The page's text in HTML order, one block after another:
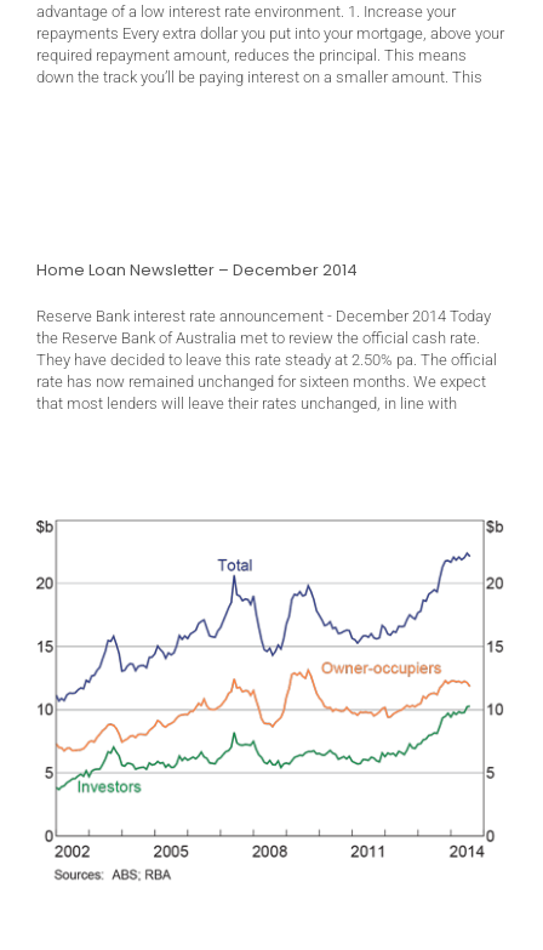
advantage of a low interest rate environment. 1. Increase your
repayments Every extra dollar you put into your mortgage, above your
required repayment amount, reduces the principal. This means
down the track you’ll be paying interest on a smaller amount. This
Home Loan Newsletter – December 2014
Reserve Bank interest rate announcement - December 2014 Today
the Reserve Bank of Australia met to review the official cash rate.
They have decided to leave this rate steady at 2.50% pa. The official
rate has now remained unchanged for sixteen months. We expect
that most lenders will leave their rates unchanged, in line with